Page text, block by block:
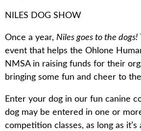
NILES DOG SHOW
Once a year, Niles goes to the dogs!
event that helps the Ohlone
NMSA in raising funds for their
bringing some fun and cheer to
Enter your dog in our fun canine
dog may be entered in one or
competition classes, as long as